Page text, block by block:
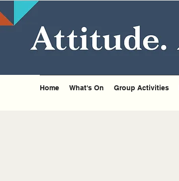
Home What's On Group Activities